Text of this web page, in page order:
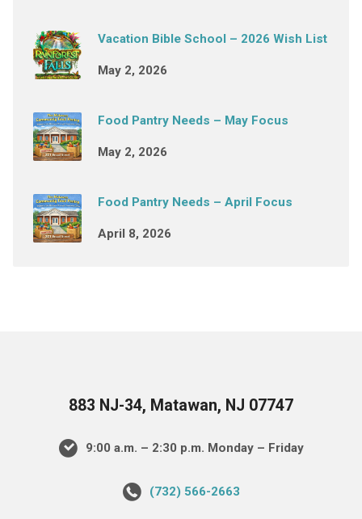
Vacation Bible School – 2026 Wish List
May 2, 2026
Food Pantry Needs – May Focus
May 2, 2026
Food Pantry Needs – April Focus
April 8, 2026
883 NJ-34, Matawan, NJ 07747
9:00 a.m. – 2:30 p.m. Monday – Friday
(732) 566-2663